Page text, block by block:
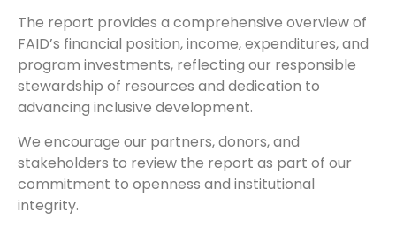
The report provides a comprehensive overview of
FAID’s financial position, income, expenditures, and
program investments, reflecting our responsible
stewardship of resources and dedication to
advancing inclusive development.
We encourage our partners, donors, and
stakeholders to review the report as part of our
commitment to openness and institutional
integrity.